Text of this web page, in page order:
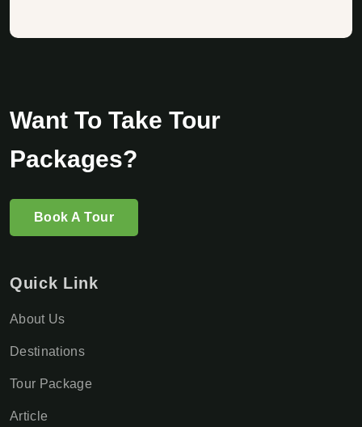
Want To Take Tour
Packages?
Book A Tour
Quick Link
About Us
Destinations
Tour Package
Article